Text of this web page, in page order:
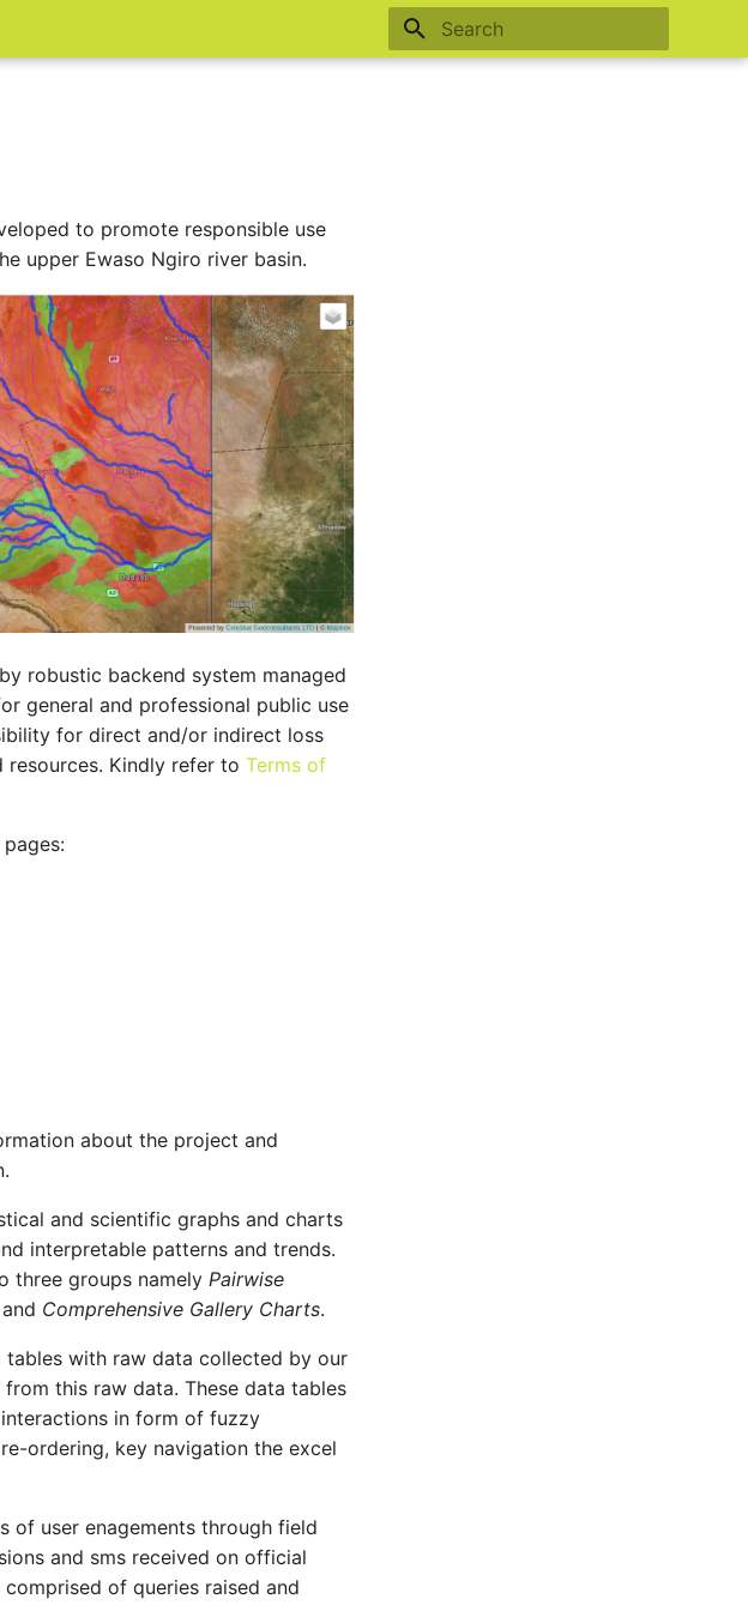
to promote responsible use
upper Ewaso Ngiro river basin.
robustic backend system managed
general and professional public use
for direct and/or indirect loss
Kindly refer to Terms of
about the project and
and scientific graphs and charts
interpretable patterns and trends.
three groups namely Pairwise
and Comprehensive Gallery Charts.
with raw data collected by our
this raw data. These data tables
in form of fuzzy
ordering, key navigation the excel
of user enagements through field
and sms received on official
of queries raised and